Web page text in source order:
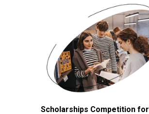
Scholarships Competition for